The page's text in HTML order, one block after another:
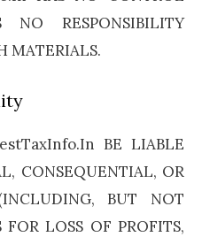
NO RESPONSIBILITY
MATERIALS.
BE LIABLE
CONSEQUENTIAL, OR
BUT NOT
LOSS OF PROFITS,